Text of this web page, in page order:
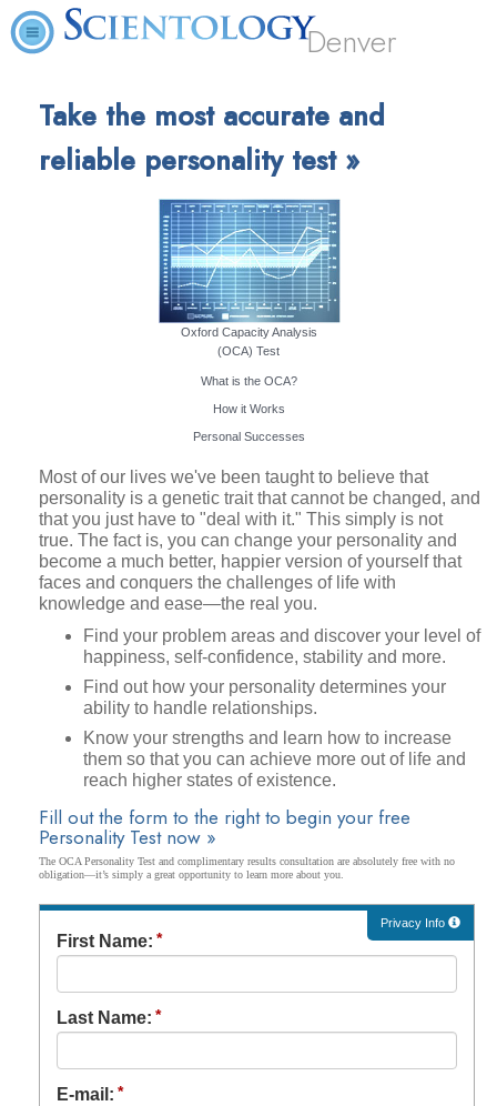
Denver
Take the most accurate and
reliable personality test »
Oxford Capacity Analysis
(OCA) Test
What is the OCA?
How it Works
Personal Successes
Most of our lives we've been taught to believe that
personality is a genetic trait that cannot be changed, and
that you just have to "deal with it." This simply is not
true. The fact is, you can change your personality and
become a much better, happier version of yourself that
faces and conquers the challenges of life with
knowledge and ease—the real you.
Find your problem areas and discover your level of
happiness, self-confidence, stability and more.
Find out how your personality determines your
ability to handle relationships.
Know your strengths and learn how to increase
them so that you can achieve more out of life and
reach higher states of existence.
Fill out the form to the right to begin your free
Personality Test now »
The OCA Personality Test and complimentary results consultation are absolutely free with no
obligation—it’s simply a great opportunity to learn more about you.
Privacy Info
First Name:
Last Name:
E-mail: